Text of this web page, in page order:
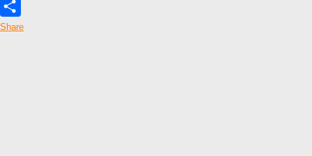
Pinterest
Share